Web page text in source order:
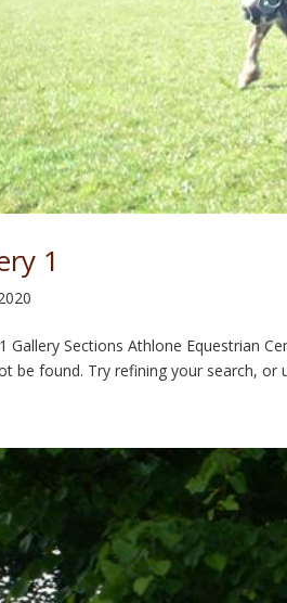
1
Gallery Sections Athlone Equestrian
be found. Try refining your search,